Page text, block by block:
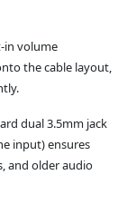
in volume
the cable layout,
dual 3.5mm jack
input) ensures
and older audio